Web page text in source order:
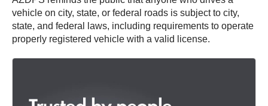
vehicle on city, state, or federal roads is subject to city,
state, and federal laws, including requirements to operate
properly registered vehicle with a valid license.